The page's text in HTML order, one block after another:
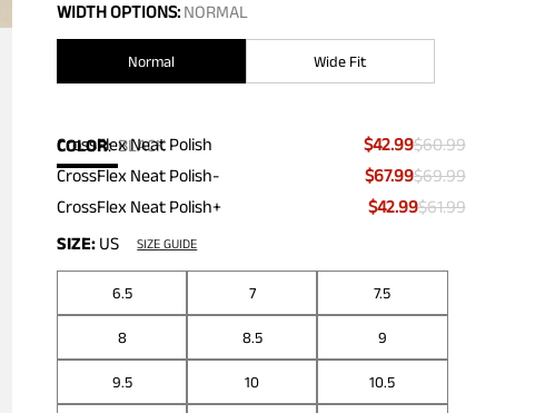
WIDTH OPTIONS: NORMAL
Normal Wide Fit
COLOR:BLACK
CrossFlex Neat Polish $42.99$60.99
CrossFlex Neat Polish-
$67.99$69.99
CrossFlex Neat Polish+
$42.99$61.99
SIZE: US SIZE GUIDE
6.5 7 7.5
8 8.5 9
9.5 10 10.5